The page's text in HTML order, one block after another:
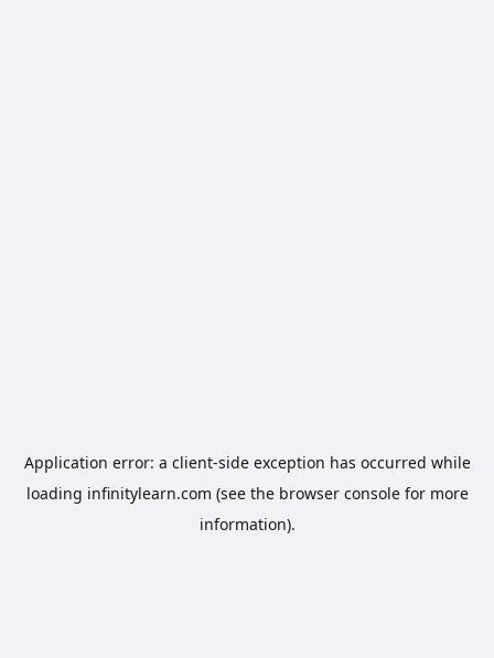
Application error: a client-side exception has occurred while
loading infinitylearn.com (see the browser consolefor more
information).